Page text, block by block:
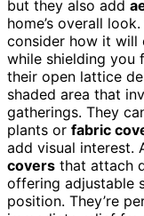
but they also add
home’s overall
consider how it will
while shielding you
their open lattice
shaded area that
gatherings. They
plants or fabric
add visual interest.
covers that attach
offering adjustable
position. They’re